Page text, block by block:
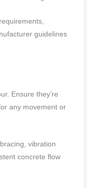
guidelines
Ensure they’re
any movement or
vibration
concrete flow